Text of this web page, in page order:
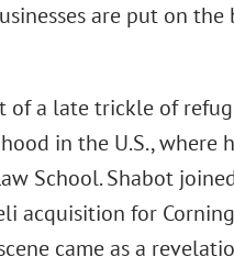
are put on the
of a late trickle of
in the U.S., where
School. Shabot
acquisition for
came as a